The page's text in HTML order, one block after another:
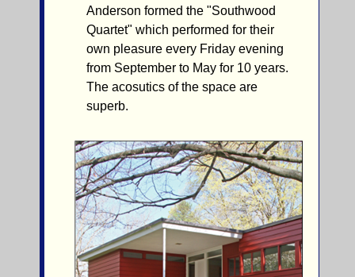
Anderson formed the "Southwood
Quartet" which performed for their
own pleasure every Friday evening
from September to May for 10 years.
The acosutics of the space are
superb.